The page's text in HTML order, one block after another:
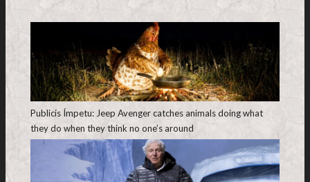
Publicis Ímpetu: Jeep Avenger catches animals doing what
they do when they think no one’s around